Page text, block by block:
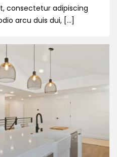
consectetur adipiscing
arcu duis dui, […]